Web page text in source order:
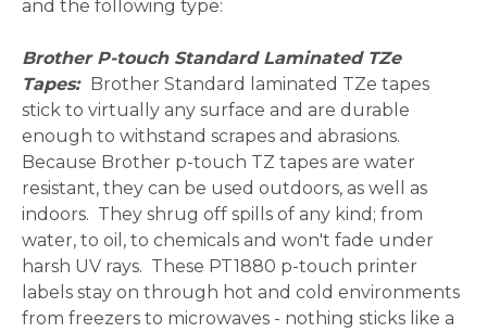
and the following type:
Brother P-touch Standard Laminated TZe
Tapes: Brother Standard laminated TZe tapes
stick to virtually any surface and are durable
enough to withstand scrapes and abrasions.
Because Brother p-touch TZ tapes are water
resistant, they can be used outdoors, as well as
indoors. They shrug off spills of any kind; from
water, to oil, to chemicals and won't fade under
harsh UV rays. These PT1880 p-touch printer
labels stay on through hot and cold environments
from freezers to microwaves - nothing sticks like a